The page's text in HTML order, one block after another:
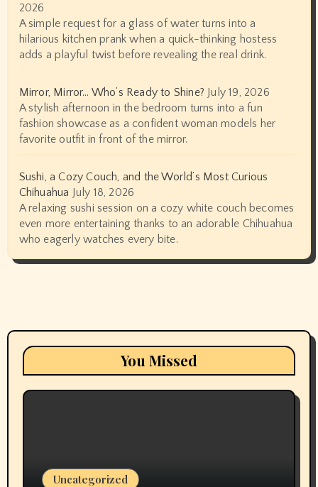
2026
A simple request for a glass of water turns into a
hilarious kitchen prank when a quick-thinking hostess
adds a playful twist before revealing the real drink.
Mirror, Mirror… Who’s Ready to Shine? July 19, 2026
A stylish afternoon in the bedroom turns into a fun
fashion showcase as a confident woman models her
favorite outfit in front of the mirror.
Sushi, a Cozy Couch, and the World’s Most Curious
Chihuahua July 18, 2026
A relaxing sushi session on a cozy white couch becomes
even more entertaining thanks to an adorable Chihuahua
who eagerly watches every bite.
You Missed
Uncategorized